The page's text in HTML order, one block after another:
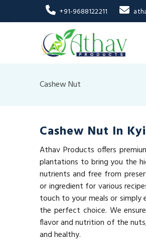
+91-9688122211
Cashew Nut
Cashew Nut In
Athav Products offers
plantations to bring you the
nutrients and free from
or ingredient for various
touch to your meals or simply
the perfect choice. We
flavor and nutrition of the
and healthy.